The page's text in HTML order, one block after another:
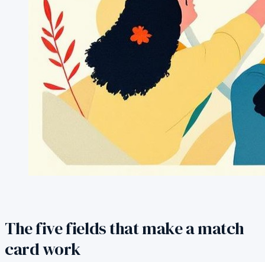
The five fields that make a match
card work